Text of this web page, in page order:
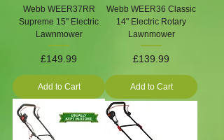
Webb WEER37RR
Supreme 15" Electric
Lawnmower
Price
£149.99
Add to Cart
Webb WEER36 Classic
14" Electric Rotary
Lawnmower
Price
£139.99
Add to Cart